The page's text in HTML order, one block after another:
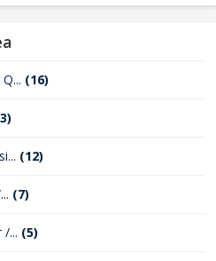
(16)
(12)
(7)
/... (5)